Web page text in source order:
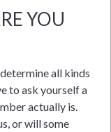
YOU
all kinds
to ask yourself a
actually is.
or will some